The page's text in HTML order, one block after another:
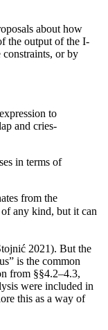
about how
the output of the I-
constraints, or by
to
and cries-
in terms of
from the
of any kind, but it can
2021). But the
is the common
from §§4.2–4.3,
were included in
this as a way of